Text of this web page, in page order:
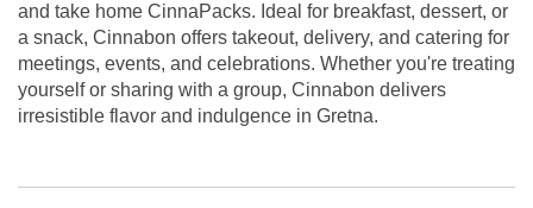
and take home CinnaPacks. Ideal for breakfast, dessert, or
a snack, Cinnabon offers takeout, delivery, and catering for
meetings, events, and celebrations. Whether you're treating
yourself or sharing with a group, Cinnabon delivers
irresistible flavor and indulgence in Gretna.